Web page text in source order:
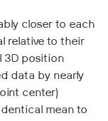
closer to each
relative to their
3D position
data by nearly
center)
mean to